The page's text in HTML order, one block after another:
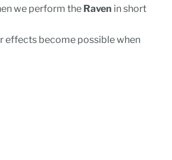
we perform the Raven in short
effects become possible when